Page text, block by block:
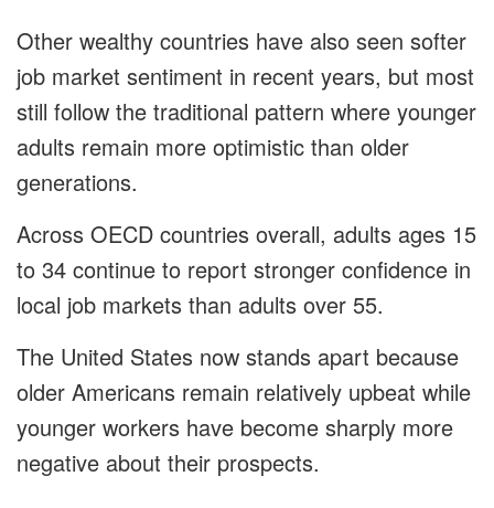
Other wealthy countries have also seen softer
job market sentiment in recent years, but most
still follow the traditional pattern where younger
adults remain more optimistic than older
generations.
Across OECD countries overall, adults ages 15
to 34 continue to report stronger confidence in
local job markets than adults over 55.
The United States now stands apart because
older Americans remain relatively upbeat while
younger workers have become sharply more
negative about their prospects.